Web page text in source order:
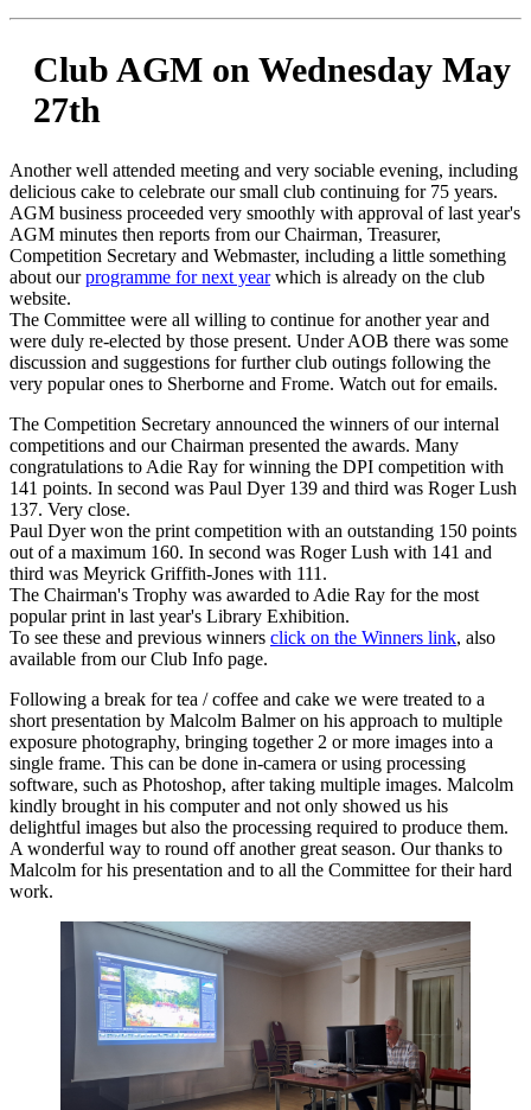
Club AGM on Wednesday May
27th
Another well attended meeting and very sociable evening, including
delicious cake to celebrate our small club continuing for 75 years.
AGM business proceeded very smoothly with approval of last year's
AGM minutes then reports from our Chairman, Treasurer,
Competition Secretary and Webmaster, including a little something
about ourprogramme for next yearwhich is already on the club
website.
The Committee were all willing to continue for another year and
were duly re-elected by those present. Under AOB there was some
discussion and suggestions for further club outings following the
very popular ones to Sherborne and Frome. Watch out for emails.
The Competition Secretary announced the winners of our internal
competitions and our Chairman presented the awards. Many
congratulations to Adie Ray for winning the DPI competition with
141 points. In second was Paul Dyer 139 and third was Roger Lush
137. Very close.
Paul Dyer won the print competition with an outstanding 150 points
out of a maximum 160. In second was Roger Lush with 141 and
third was Meyrick Griffith-Jones with 111.
The Chairman's Trophy was awarded to Adie Ray for the most
popular print in last year's Library Exhibition.
To see these and previous winners click on the Winners link, also
available from our Club Info page.
Following a break for tea / coffee and cake we were treated to a
short presentation by Malcolm Balmer on his approach to multiple
exposure photography, bringing together 2 or more images into a
single frame. This can be done in-camera or using processing
software, such as Photoshop, after taking multiple images. Malcolm
kindly brought in his computer and not only showed us his
delightful images but also the processing required to produce them.
A wonderful way to round off another great season. Our thanks to
Malcolm for his presentation and to all the Committee for their hard
work.